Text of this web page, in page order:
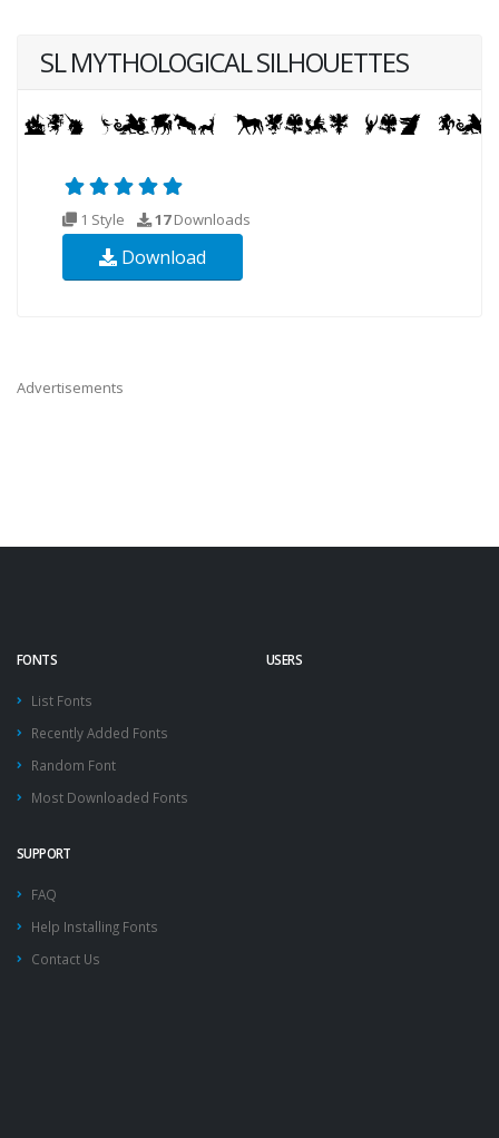
SL MYTHOLOGICAL SILHOUETTES
1 Style 17Downloads
Download
Advertisements
FONTS
List Fonts
Recently Added Fonts
Random Font
Most Downloaded Fonts
USERS
SUPPORT
FAQ
Help Installing Fonts
Contact Us